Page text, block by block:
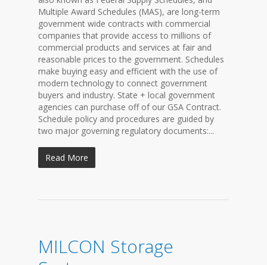
Multiple Award Schedules (MAS), are long-term
government wide contracts with commercial
companies that provide access to millions of
commercial products and services at fair and
reasonable prices to the government. Schedules
make buying easy and efficient with the use of
modern technology to connect government
buyers and industry. State + local government
agencies can purchase off of our GSA Contract.
Schedule policy and procedures are guided by
two major governing regulatory documents:...
Read More
MILCON Storage